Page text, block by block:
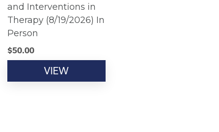
and Interventions in
Therapy (8/19/2026) In
Person
$50.00
VIEW